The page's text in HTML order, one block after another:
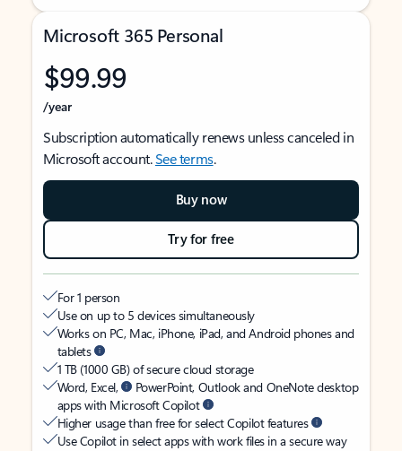
Microsoft 365 Personal
$99.99
/year
Subscription automatically renews unless canceled in
Microsoft account.See terms.
Buy now
Try for free
For 1 person
Use on up to 5 devices simultaneously
Works on PC, Mac, iPhone, iPad, and Android phones and
tablets
1 TB (1000 GB) of secure cloud storage
Word, Excel,
PowerPoint, Outlook and OneNote desktop
apps with Microsoft Copilot
Higher usage than free for select Copilot features
Use Copilot in select apps with work files in a secure way